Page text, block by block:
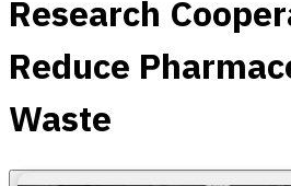
Research
Reduce
Waste